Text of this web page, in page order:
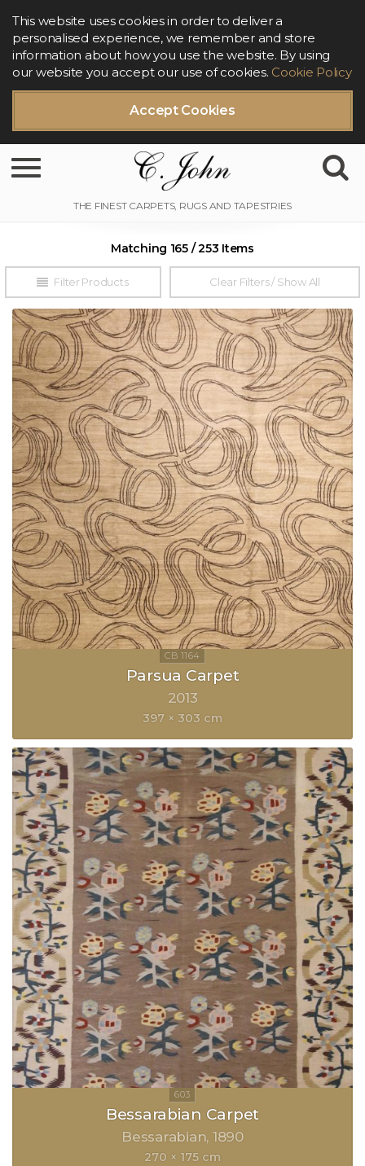
Accept Cookies
This website uses cookies in order to deliver a
personalised experience, we remember and store
information about how you use the website. By using
our website you accept our use of cookies. Cookie Policy
Toggle navigation
Filter Products
Matching 165 / 253 Items
Clear Filters / Show All
Parsua Carpet
2013
397 × 303 cm
Bessarabian Carpet
Bessarabian 1890
270 × 175 cm